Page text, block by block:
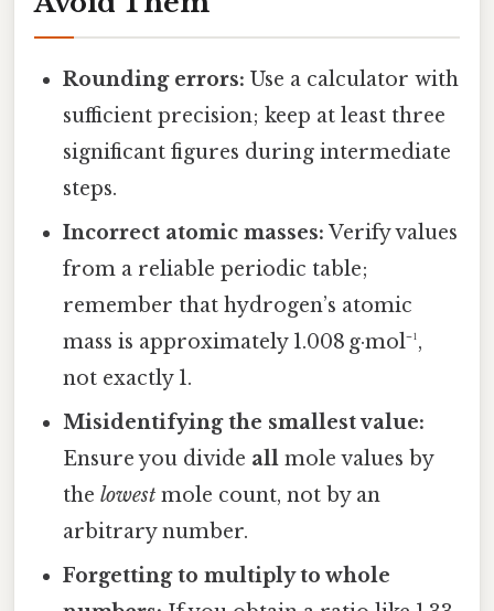
Rounding errors: Use a calculator with
sufficient precision; keep at least three
significant figures during intermediate
steps.
Incorrect atomic masses: Verify values
from a reliable periodic table;
remember that hydrogen’s atomic
mass is approximately 1.008 g·mol⁻¹,
not exactly 1.
Misidentifying the smallest value:
Ensure you divide all mole values by
thelowest mole count, not by an
arbitrary number.
Forgetting to multiply to whole